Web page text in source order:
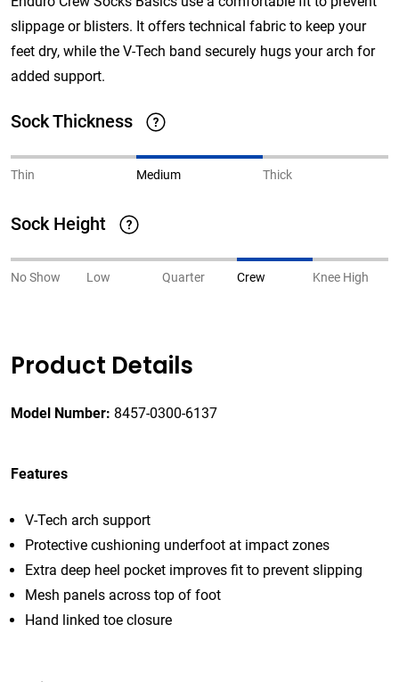
slippage or blisters. It offers technical fabric to keep your
feet dry, while the V-Tech band securely hugs your arch for
added support.
Sock Thickness
Thin Medium Thick
Sock Height
No Show Low Quarter Crew Knee High
Product Details
Model Number: 8457-0300-6137
Features
V-Tech arch support
Protective cushioning underfoot at impact zones
Extra deep heel pocket improves fit to prevent slipping
Mesh panels across top of foot
Hand linked toe closure